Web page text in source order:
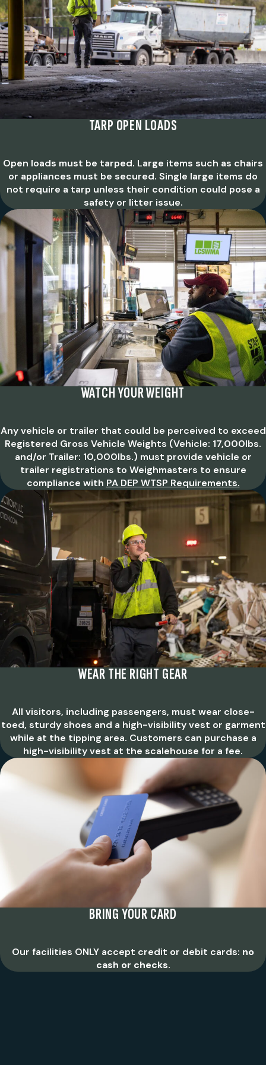
TARP OPEN LOADS
Open loads must be tarped. Large items such as chairs
or appliances must be secured. Single large items do
not require a tarp unless their condition could pose a
safety or litter issue.
WATCH YOUR WEIGHT
Any vehicle or trailer that could be perceived to exceed
Registered Gross Vehicle Weights (Vehicle: 17,000lbs.
and/or Trailer: 10,000lbs.) must provide vehicle or
trailer registrations to Weighmasters to ensure
compliance with PA DEP WTSP Requirements.
WEAR THE RIGHT GEAR
All visitors, including passengers, must wear close-
toed, sturdy shoes and a high-visibility vest or garment
while at the tipping area. Customers can purchase a
high-visibility vest at the scalehouse for a fee.
BRING YOUR CARD
Our facilities ONLY accept credit or debit cards: no
cash or checks.